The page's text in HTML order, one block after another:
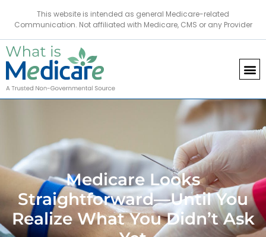
This website is intended as general Medicare-related
Communication. Not affiliated with Medicare, CMS or any Provider
Medicare Looks
Straightforward—Until You
Realize What You Didn’t Ask